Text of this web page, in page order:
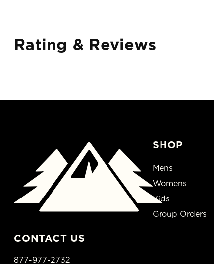
Rating & Reviews
CONTACT US
877-977-2732
SHOP
Mens
Womens
Kids
Group Orders